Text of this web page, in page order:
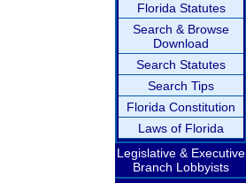
Florida Statutes
Search & Browse
Download
Search Statutes
Search Tips
Florida Constitution
Laws of Florida
Legislative & Executive
Branch Lobbyists